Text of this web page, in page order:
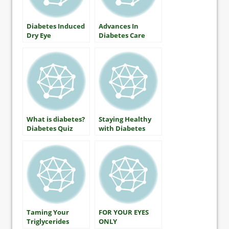
Diabetes Induced
Dry Eye
Advances In
Diabetes Care
What is diabetes?
Diabetes Quiz
Staying Healthy
with Diabetes
(HbA1c) Testing
Taming Your
Triglycerides
FOR YOUR EYES
ONLY